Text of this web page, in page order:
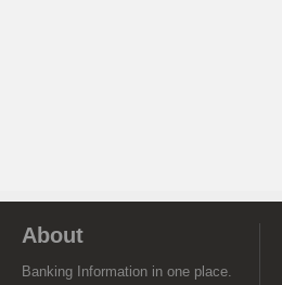
About
Banking Information in one place.